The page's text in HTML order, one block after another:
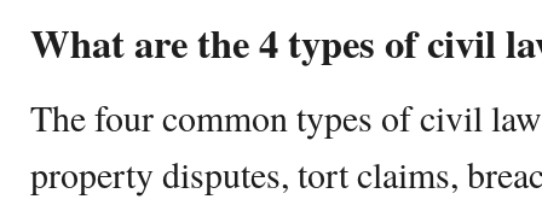
What are the 4 types of civil
The four common types of civil
property disputes, tort claims,